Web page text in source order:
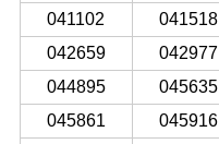
041102
041518
042659
042977
044895
045635
045861
045916